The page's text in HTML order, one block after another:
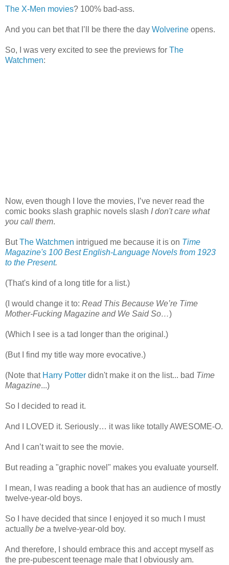
The X-Men movies? 100% bad-ass.
And you can bet that I’ll be there the day Wolverine opens.
So, I was very excited to see the previews for The
Watchmen:
Now, even though I love the movies, I’ve never read the
comic books slash graphic novels slash I don't care what
you call them.
ButThe Watchmen intrigued me because it is on Time
Magazine's 100 Best English-Language Novels from 1923
to the Present.
(That's kind of a long title for a list.)
(I would change it to: Read This Because We’re Time
Mother-Fucking Magazine and We Said So…)
(Which I see is a tad longer than the original.)
(But I find my title way more evocative.)
(Note that Harry Potter didn't make it on the list... bad Time
Magazine...)
So I decided to read it.
And I LOVED it. Seriously… it was like totally AWESOME-O.
And I can’t wait to see the movie.
But reading a "graphic novel" makes you evaluate yourself.
I mean, I was reading a book that has an audience of mostly
twelve-year-old boys.
So I have decided that since I enjoyed it so much I must
actually be a twelve-year-old boy.
And therefore, I should embrace this and accept myself as
the pre-pubescent teenage male that I obviously am.